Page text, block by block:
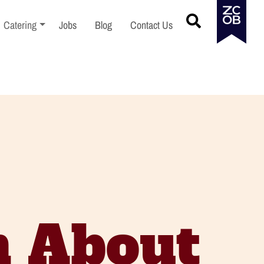
Toggle sub-menu
Catering Jobs Blog Contact Us
About